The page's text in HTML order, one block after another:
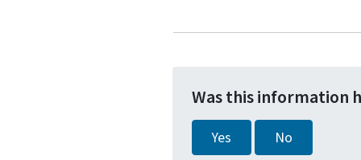
Was this information
Yes No